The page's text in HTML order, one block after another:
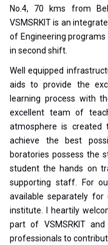
No.4, 70 kms from
VSMSRKIT is an
of Engineering
in second shift.
Well equipped
aids to provide the
learning process with
excellent team of
atmosphere is
achieve the best
boratories possess the
student the hands on
supporting staff. For
available separately
institute. I heartily
part of VSMSRKIT
professionals to